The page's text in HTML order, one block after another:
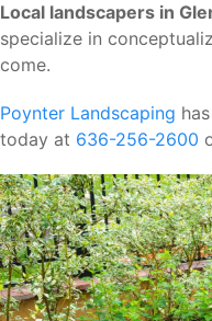
Local landscapers in
specialize in
come.
Poynter Landscaping
today at 636-256-2600